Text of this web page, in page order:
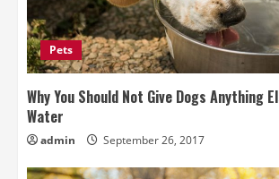
Pets
Why You Should Not Give Dogs Anything
Water
admin September 26, 2017